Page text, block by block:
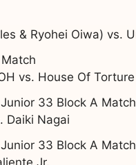
& Ryohei Oiwa) vs.
vs. House Of
33 Block A Match
Daiki Nagai
33 Block A Match
Jr.